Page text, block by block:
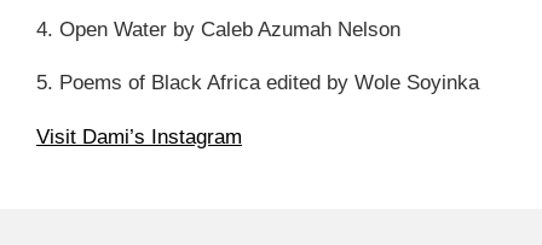
4. Open Water by Caleb Azumah Nelson
5. Poems of Black Africa edited by Wole Soyinka
Visit Dami’s Instagram